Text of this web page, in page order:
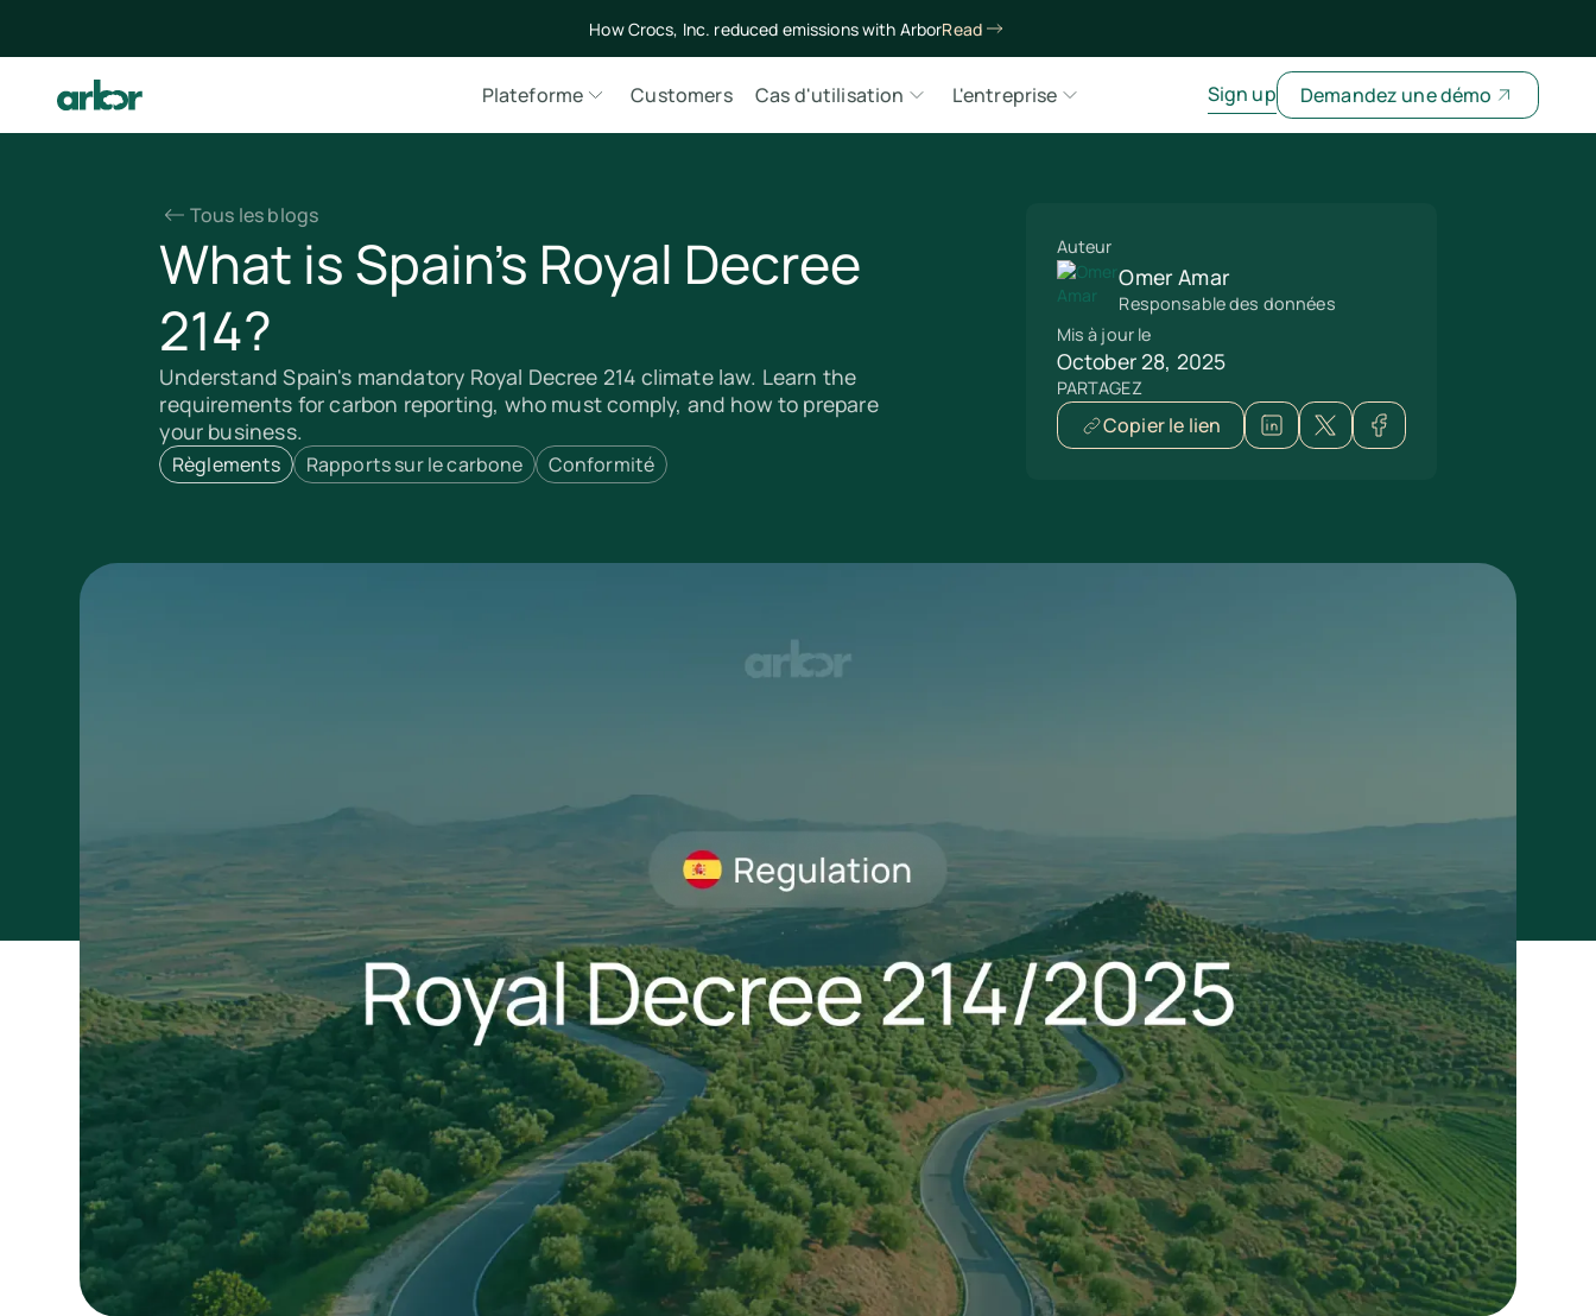
How Crocs, Inc. reduced emissions with ArborRead
Plateforme Customers Cas d'utilisation L'entreprise Sign up Demandez une démo
Tous les blogs
What is Spain's Royal Decree
214?
Understand Spain's mandatory Royal Decree 214 climate law. Learn the
requirements for carbon reporting, who must comply, and how to prepare
your business.
Règlements Rapports sur le carbone Conformité
Auteur
Omer Amar
Responsable des données
Mis à jour le
October 28, 2025
PARTAGEZ
Copier le lien